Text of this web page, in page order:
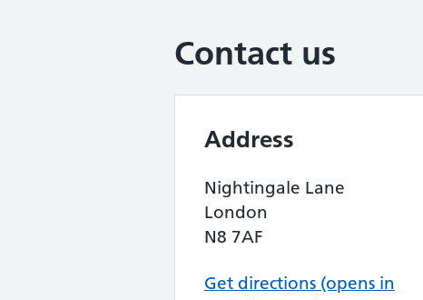
Contact us
Address
Nightingale Lane
London
N8 7AF
Get directions (opens in